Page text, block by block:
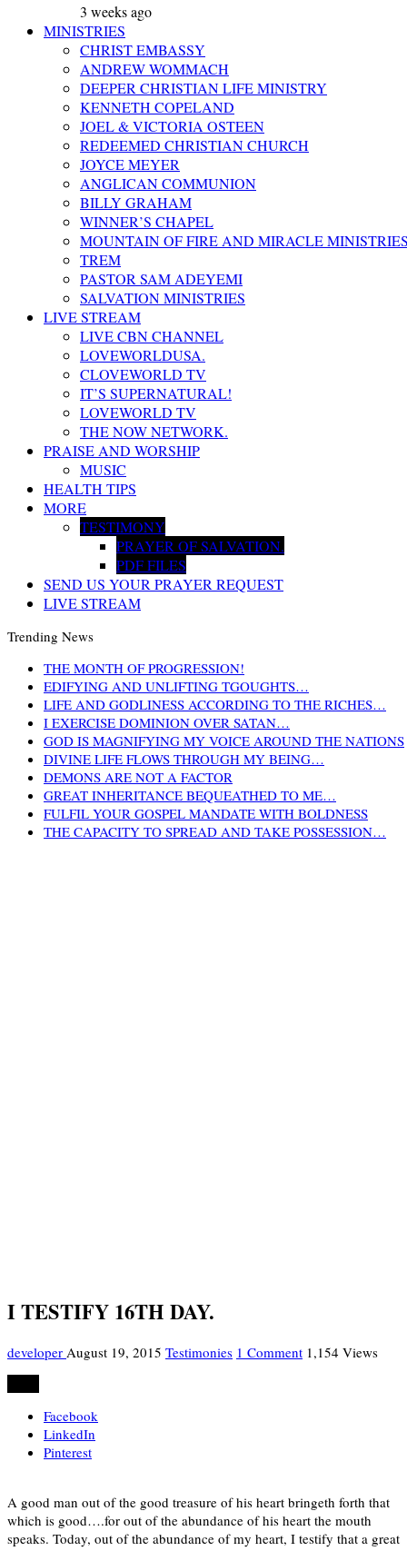
3 weeks ago
MINISTRIES
CHRIST EMBASSY
ANDREW WOMMACH
DEEPER CHRISTIAN LIFE MINISTRY
KENNETH COPELAND
JOEL & VICTORIA OSTEEN
REDEEMED CHRISTIAN CHURCH
JOYCE MEYER
ANGLICAN COMMUNION
BILLY GRAHAM
WINNER’S CHAPEL
MOUNTAIN OF FIRE AND MIRACLE
TREM
PASTOR SAM ADEYEMI
SALVATION MINISTRIES
LIVE STREAM
LIVE CBN CHANNEL
LOVEWORLDUSA.
CLOVEWORLD TV
IT’S SUPERNATURAL!
LOVEWORLD TV
THE NOW NETWORK.
PRAISE AND WORSHIP
MUSIC
HEALTH TIPS
MORE
TESTIMONY
PRAYER OF SALVATION.
PDF FILES
SEND US YOUR PRAYER REQUEST
LIVE STREAM
Trending News
THE MONTH OF PROGRESSION!
EDIFYING AND UNLIFTING TGOUGHTS…
LIFE AND GODLINESS ACCORDING TO THE RICHES…
I EXERCISE DOMINION OVER SATAN…
GOD IS MAGNIFYING MY VOICE AROUND THE NATIONS
DIVINE LIFE FLOWS THROUGH MY BEING…
DEMONS ARE NOT A FACTOR
GREAT INHERITANCE BEQUEATHED TO ME…
FULFIL YOUR GOSPEL MANDATE WITH BOLDNESS
THE CAPACITY TO SPREAD AND TAKE POSSESSION…
I TESTIFY 16TH DAY.
developer August 19, 2015 Testimonies 1 Comment 1,154 Views
Facebook
LinkedIn
Pinterest
A good man out of the good treasure of his heart bringeth forth that
which is good….for out of the abundance of his heart the mouth
speaks. Today, out of the abundance of my heart, I testify that a great